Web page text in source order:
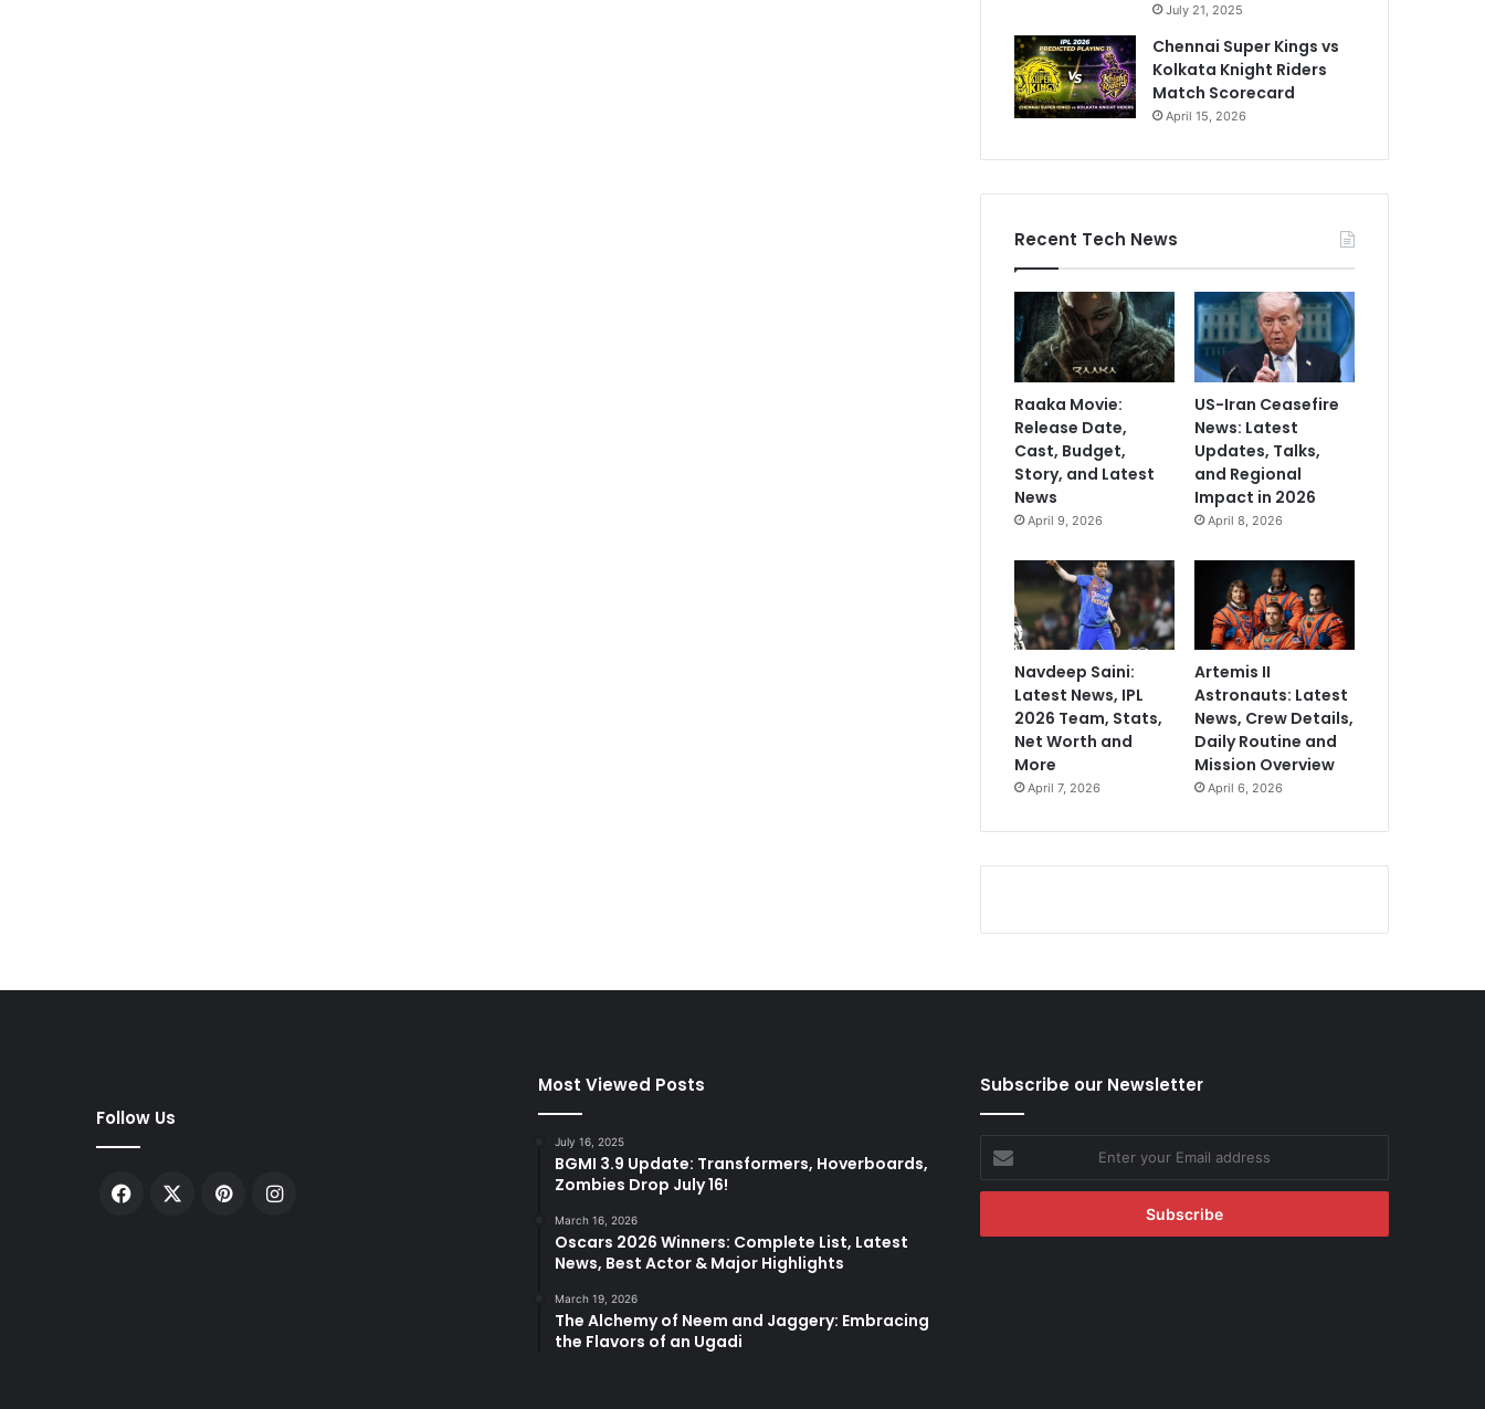
July 21, 2025
Chennai Super Kings vs
Kolkata Knight Riders
Match Scorecard
April 15, 2026
Recent Tech News
Raaka Movie:
Release Date,
Cast, Budget,
Story, and Latest
News
April 9, 2026
US-Iran Ceasefire
News: Latest
Updates, Talks,
and Regional
Impact in 2026
April 8, 2026
Navdeep Saini:
Latest News, IPL
2026 Team, Stats,
Net Worth and
More
April 7, 2026
Artemis II
Astronauts: Latest
News, Crew Details,
Daily Routine and
Mission Overview
April 6, 2026
Follow Us
Facebook PinterestInstagram
Most Viewed Posts
July 16, 2025
BGMI 3.9 Update: Transformers, Hoverboards,
Zombies Drop July 16!
March 16, 2026
Oscars 2026 Winners: Complete List, Latest
News, Best Actor & Major Highlights
March 19, 2026
The Alchemy of Neem and Jaggery: Embracing
the Flavors of an Ugadi
Subscribe our Newsletter
Enter
your
Email